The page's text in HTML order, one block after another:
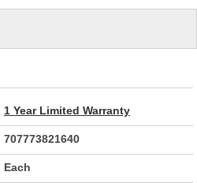
1 Year Limited Warranty
707773821640
Each